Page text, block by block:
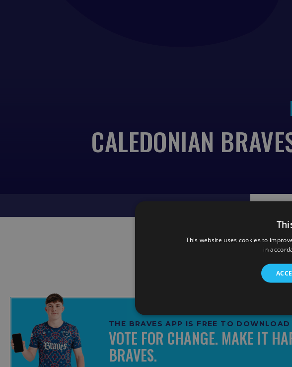
CALEDONIAN
THE BRAVES APP IS FREE TO DOWNLOAD
VOTE FOR CHANGE. MAKE IT
BRAVES.
This website uses cookies to
in